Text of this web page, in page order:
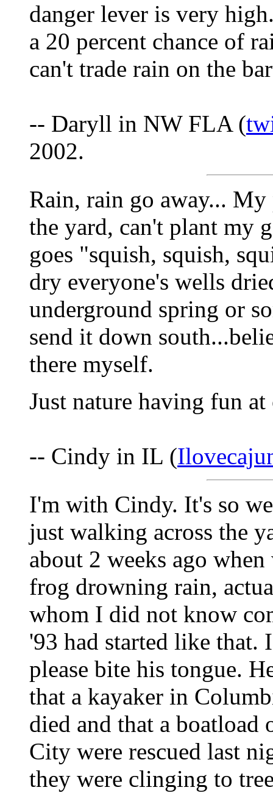
danger lever is very
a 20 percent chance of
can't trade rain on the
-- Daryll in NW FLA (
2002.
Rain, rain go away...
the yard, can't plant my
goes "squish, squish,
dry everyone's wells
underground spring or
send it down
there myself.
Just nature having fun at
-- Cindy in IL (
I'm with Cindy. It's so
just walking across the
about 2 weeks ago
frog drowning rain,
whom I did not know
'93 had started like that.
please bite his tongue.
that a kayaker in
died and that a boatload
City were rescued last
they were clinging to